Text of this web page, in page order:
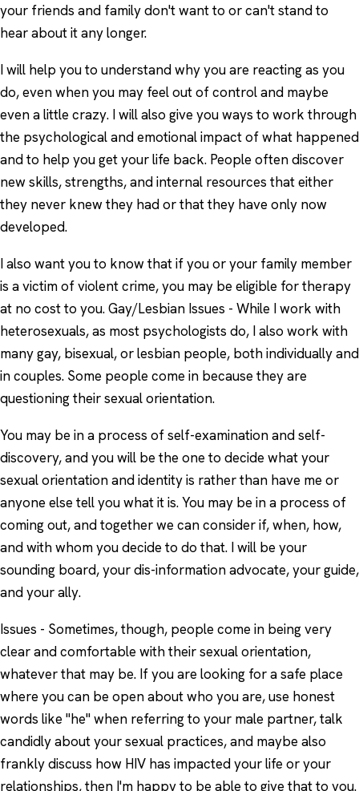
your friends and family don't want to or can't stand to
hear about it any longer.
I will help you to understand why you are reacting as you
do, even when you may feel out of control and maybe
even a little crazy. I will also give you ways to work through
the psychological and emotional impact of what happened
and to help you get your life back. People often discover
new skills, strengths, and internal resources that either
they never knew they had or that they have only now
developed.
I also want you to know that if you or your family member
is a victim of violent crime, you may be eligible for therapy
at no cost to you. Gay/Lesbian Issues - While I work with
heterosexuals, as most psychologists do, I also work with
many gay, bisexual, or lesbian people, both individually and
in couples. Some people come in because they are
questioning their sexual orientation.
You may be in a process of self-examination and self-
discovery, and you will be the one to decide what your
sexual orientation and identity is rather than have me or
anyone else tell you what it is. You may be in a process of
coming out, and together we can consider if, when, how,
and with whom you decide to do that. I will be your
sounding board, your dis-information advocate, your guide,
and your ally.
Issues - Sometimes, though, people come in being very
clear and comfortable with their sexual orientation,
whatever that may be. If you are looking for a safe place
where you can be open about who you are, use honest
words like "he" when referring to your male partner, talk
candidly about your sexual practices, and maybe also
frankly discuss how HIV has impacted your life or your
relationships, then I'm happy to be able to give that to you.